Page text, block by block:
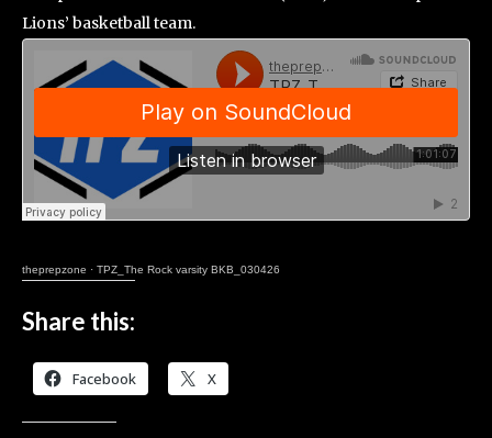
Lions’ basketball team.
theprepzone · TPZ_The Rock varsity BKB_030426
Share this:
Facebook X